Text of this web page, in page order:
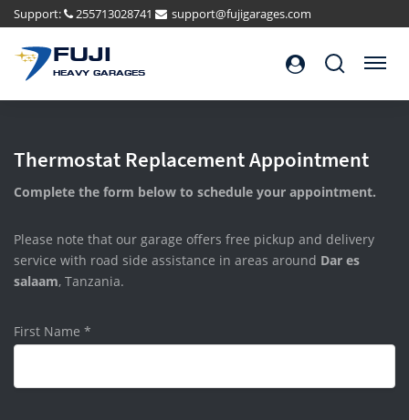
Support: 255713028741 support@fujigarages.com
FUJI
HEAVY GARAGES
Search Menu
Thermostat Replacement Appointment
Complete the form below to schedule your appointment.
Please note that our garage offers free pickup and delivery
service with road side assistance in areas around Dar es
salaam, Tanzania.
First Name *